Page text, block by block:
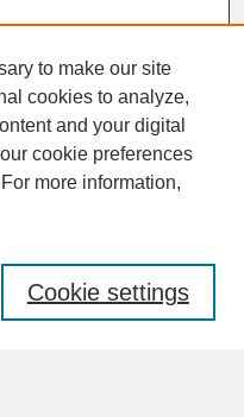
to make our site
cookies to analyze,
and your digital
cookie preferences
For more information,
Cookie settings